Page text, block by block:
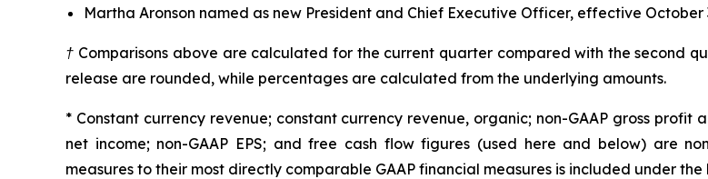
Martha Aronson named as new President and Chief Executive Officer, effective October
† Comparisons above are calculated for the current quarter compared with the second
release are rounded, while percentages are calculated from the underlying amounts.
* Constant currency revenue; constant currency revenue, organic; non-GAAP gross profit
net income; non-GAAP EPS; and free cash flow figures (used here and below) are
measures to their most directly comparable GAAP financial measures is included under